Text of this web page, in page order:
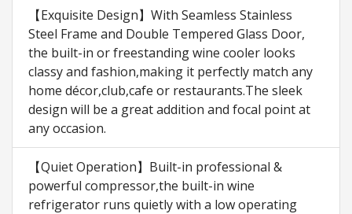
【Exquisite Design】With Seamless Stainless
Steel Frame and Double Tempered Glass Door,
the built-in or freestanding wine cooler looks
classy and fashion,making it perfectly match any
home décor,club,cafe or restaurants.The sleek
design will be a great addition and focal point at
any occasion.
【Quiet Operation】Built-in professional &
powerful compressor,the built-in wine
refrigerator runs quietly with a low operating